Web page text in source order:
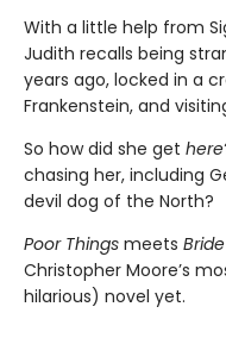
With a little help from
Judith recalls being
years ago, locked in a
Frankenstein, and
So how did she get here
chasing her, including
devil dog of the North?
Poor Things meets
Christopher Moore’s
hilarious) novel yet.